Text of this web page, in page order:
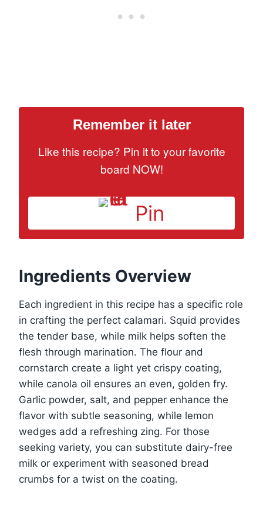
Remember it later
Like this recipe? Pin it to your favorite
board NOW!
Pin
Ingredients Overview
Each ingredient in this recipe has a specific role
in crafting the perfect calamari. Squid provides
the tender base, while milk helps soften the
flesh through marination. The flour and
cornstarch create a light yet crispy coating,
while canola oil ensures an even, golden fry.
Garlic powder, salt, and pepper enhance the
flavor with subtle seasoning, while lemon
wedges add a refreshing zing. For those
seeking variety, you can substitute dairy-free
milk or experiment with seasoned bread
crumbs for a twist on the coating.